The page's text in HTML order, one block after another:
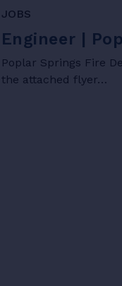
JOBS
Engineer |
Poplar Springs Fire
the attached flyer…